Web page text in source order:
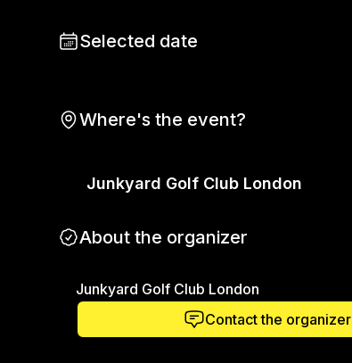
Selected date
Where's the event?
Junkyard Golf Club London
About the organizer
Junkyard Golf Club London
Contact the organizer